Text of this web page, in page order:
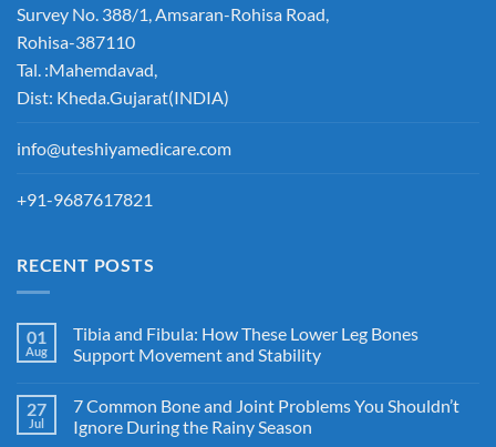
Survey No. 388/1, Amsaran-Rohisa Road,
Rohisa-387110
Tal. :Mahemdavad,
Dist: Kheda.Gujarat(INDIA)
info@uteshiyamedicare.com
+91-9687617821
RECENT POSTS
01
Aug
Tibia and Fibula: How These Lower Leg Bones
Support Movement and Stability
27
Jul
7 Common Bone and Joint Problems You Shouldn’t
Ignore During the Rainy Season